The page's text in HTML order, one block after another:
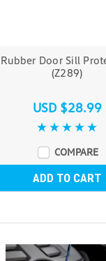
Rubber Door Sill
(Z289)
USD $28.99
COMPARE
ADD TO CART